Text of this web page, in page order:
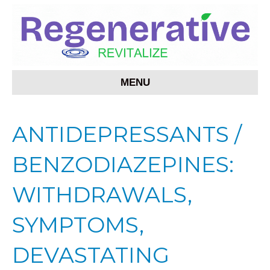
MENU
ANTIDEPRESSANTS /
BENZODIAZEPINES:
WITHDRAWALS,
SYMPTOMS,
DEVASTATING